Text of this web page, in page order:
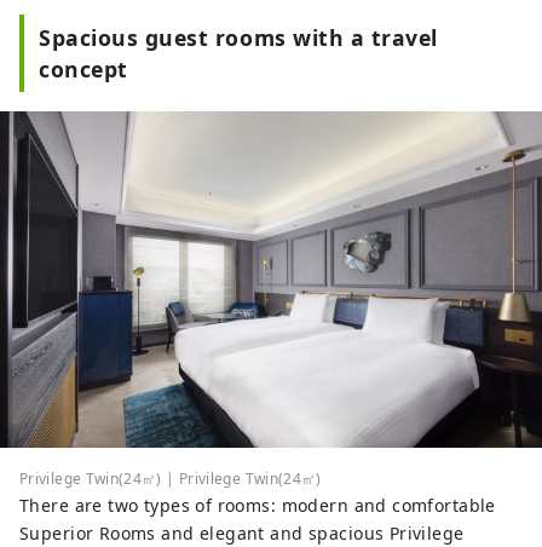
Spacious guest rooms with a travel
concept
Privilege Twin(24㎡) | Privilege Twin(24㎡)
There are two types of rooms: modern and comfortable
Superior Rooms and elegant and spacious Privilege